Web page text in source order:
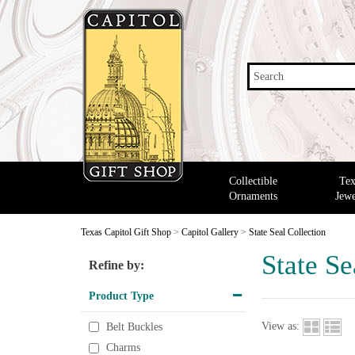
Search
Collectible
Ornaments
Texas Capitol Gift Shop > Capitol Gallery > State Seal Collection
State
Refine by:
Product Type
Belt Buckles
Charms
View as: